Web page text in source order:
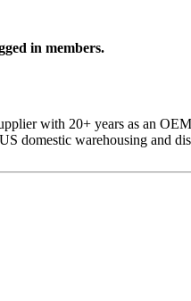
in members.
with 20+ years as an
domestic warehousing and